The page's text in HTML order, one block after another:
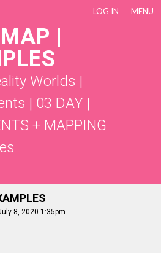
LOG IN MENU
|
Worlds |
| 03 DAY |
+ MAPPING
8, 2020 1:35pm